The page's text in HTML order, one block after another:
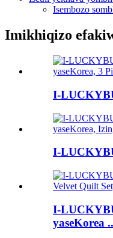
Isembozo
Imikhiqizo
I-
I-
I-
yaseKorea